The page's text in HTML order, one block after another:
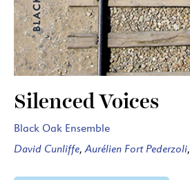
Silenced Voices
Black Oak Ensemble
David Cunliffe,Aurélien Fort Pederzoli,